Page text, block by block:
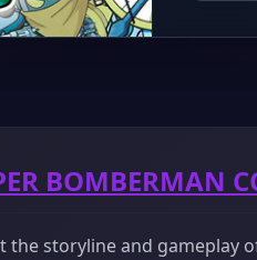
BOMBERMAN
storyline and gameplay of